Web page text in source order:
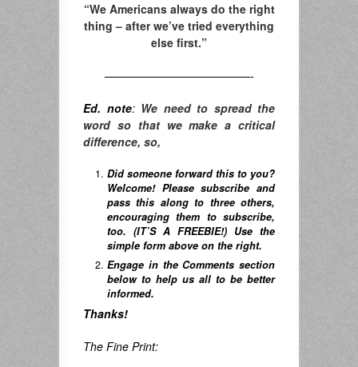
“We Americans always do the right
thing – after we’ve tried everything
else first.”
—————————————-
Ed. note: We need to spread the
word so that we make a critical
difference, so,
Did someone forward this to you?
Welcome! Please subscribe and
pass this along to three others,
encouraging them to subscribe,
too. (IT’S A FREEBIE!) Use the
simple form above on the right.
Engage in the Comments section
below to help us all to be better
informed.
Thanks!
The Fine Print: